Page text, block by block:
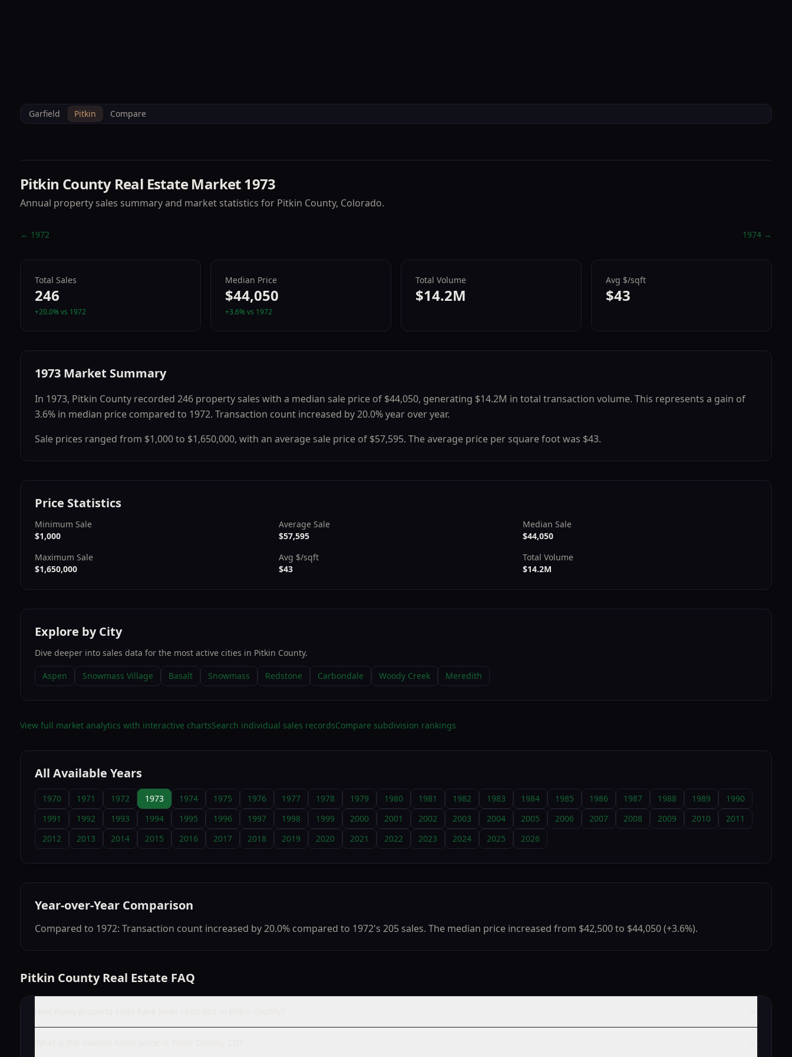
Garfield Pitkin Compare
Pitkin CountyReal Estate Market1973
Annual property sales summary and market statistics for Pitkin County, Colorado.
← 1972 1974 →
Total Sales
246
+20.0% vs 1972
Median Price
$44,050
+3.6% vs 1972
Total Volume
$14.2M
Avg $/sqft
$43
1973 Market Summary
In 1973, Pitkin County recorded 246 property sales with a median sale price of $44,050, generating $14.2M in total transaction volume. This represents a gain of
3.6% in median price compared to 1972. Transaction count increased by20.0% year over year.
Sale prices ranged from $1,000to $1,650,000, with an average sale price of $57,595. The average price per square foot was $43.
Price Statistics
Minimum Sale
$1,000
Average Sale
$57,595
Median Sale
$44,050
Maximum Sale
$1,650,000
Avg $/sqft
$43
Total Volume
$14.2M
Explore by City
Dive deeper into sales data for the most active cities in Pitkin County.
Aspen Snowmass Village Basalt Snowmass Redstone Carbondale Woody Creek Meredith
View full market analytics with interactive chartsSearch individual sales recordsCompare subdivision rankings
All Available Years
1970 1971 1972 1973 1974 1975 1976 1977 1978 1979 1980 1981 1982 1983 1984 1985 1986 1987 1988 1989
1990
1991
1992 1993 1994 1995 1996 1997 1998 1999 2000 2001 2002 2003 2004 2005 2006 2007 2008 2009 2010
2011
2012
2013 2014 2015 2016 2017 2018 2019 2020 2021 2022 2023 2024 2025 2026
Year-over-Year Comparison
Compared to 1972: Transaction count increased by 20.0% compared to 1972's 205 sales. The median price increased from $42,500 to $44,050 (+3.6%).
Pitkin County Real Estate FAQ